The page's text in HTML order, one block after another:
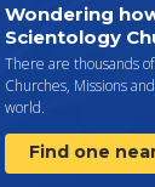
Wondering
Scientology
There are thousands
Churches, Missions
world.
Find one